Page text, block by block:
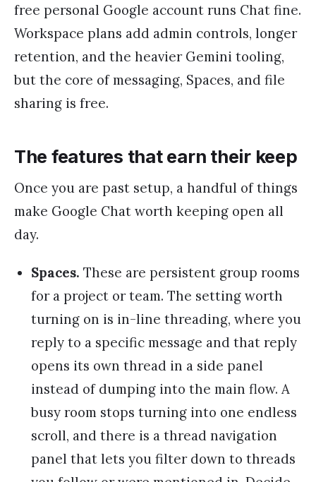
free personal Google account runs Chat fine.
Workspace plans add admin controls, longer
retention, and the heavier Gemini tooling,
but the core of messaging, Spaces, and file
sharing is free.
The features that earn their keep
Once you are past setup, a handful of things
make Google Chat worth keeping open all
day.
Spaces. These are persistent group rooms
for a project or team. The setting worth
turning on is in-line threading, where you
reply to a specific message and that reply
opens its own thread in a side panel
instead of dumping into the main flow. A
busy room stops turning into one endless
scroll, and there is a thread navigation
panel that lets you filter down to threads